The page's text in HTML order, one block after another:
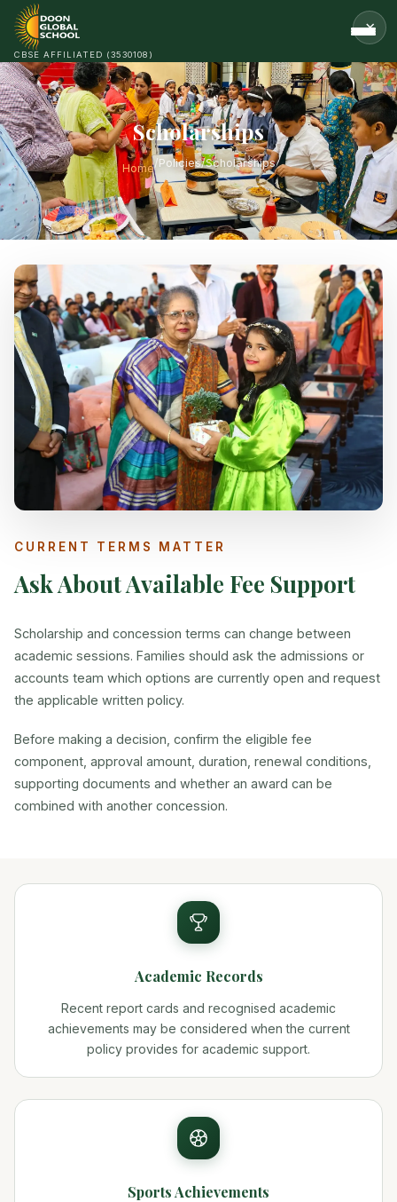
CBSE AFFILIATED (3530108)
Scholarships
Home/Policies/Scholarships
CURRENT TERMS MATTER
Ask About Available Fee Support
Scholarship and concession terms can change between
academic sessions. Families should ask the admissions or
accounts team which options are currently open and request
the applicable written policy.
Before making a decision, confirm the eligible fee
component, approval amount, duration, renewal conditions,
supporting documents and whether an award can be
combined with another concession.
Academic Records
Recent report cards and recognised academic
achievements may be considered when the current
policy provides for academic support.
Sports Achievements